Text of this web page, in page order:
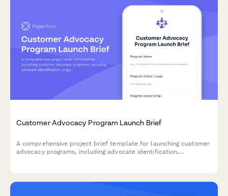
Customer Advocacy Program Launch Brief
A comprehensive project brief template for launching customer
advocacy programs, including advocate identification,